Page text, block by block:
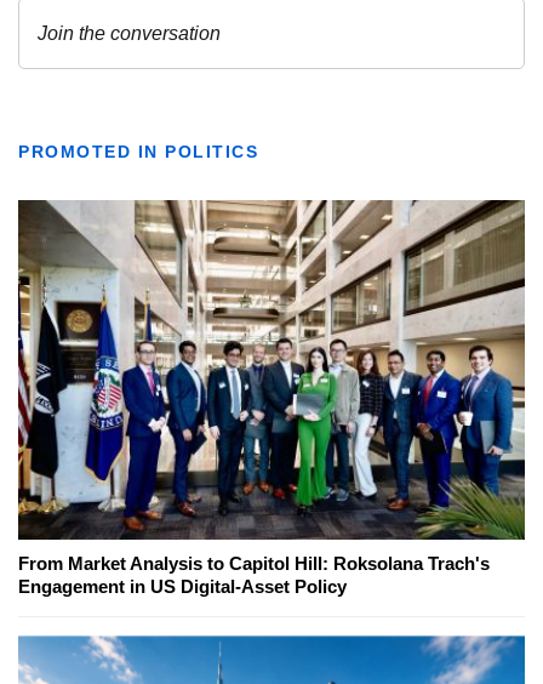
PROMOTED IN POLITICS
From Market Analysis to Capitol Hill: Roksolana Trach's
Engagement in US Digital-Asset Policy